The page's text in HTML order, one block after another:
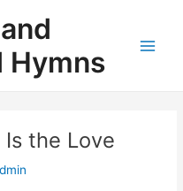
Hymns
the Love